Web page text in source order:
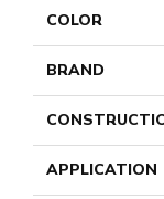
COLOR
BRAND
APPLICATION